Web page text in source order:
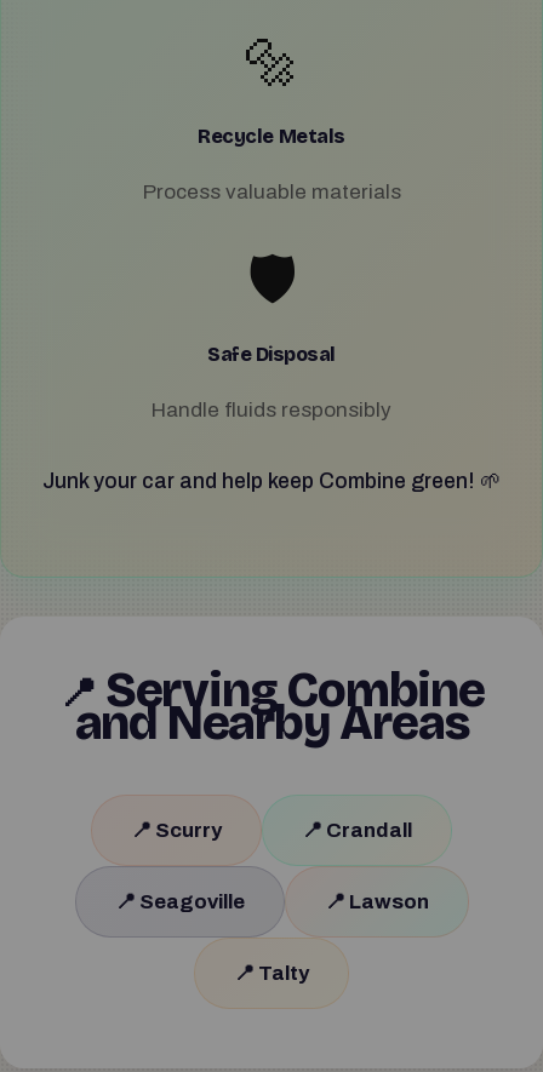
🔩
Recycle Metals
Process valuable materials
🛡️
Safe Disposal
Handle fluids responsibly
Junk your car and help keep Combine green! 🌱
📍 Serving Combine
and Nearby Areas
📍 Scurry 📍 Crandall
📍 Seagoville 📍 Lawson
📍 Talty